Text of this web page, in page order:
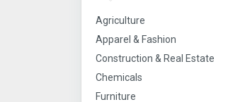
Agriculture
Apparel & Fashion
Construction & Real Estate
Chemicals
Furniture